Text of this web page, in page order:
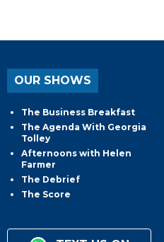
OUR SHOWS
The Business Breakfast
The Agenda With Georgia
Tolley
Afternoons with Helen
Farmer
The Debrief
The Score